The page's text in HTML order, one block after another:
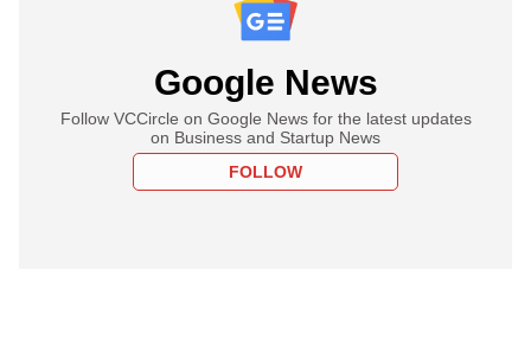
Google News
Follow VCCircle on Google News for the latest updates
on Business and Startup News
FOLLOW